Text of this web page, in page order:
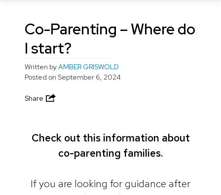
Co-Parenting – Where do
I start?
Written byAMBER GRISWOLD
Posted on September 6, 2024
Share
Check out this information about
co-parenting families.
If you are looking for guidance after